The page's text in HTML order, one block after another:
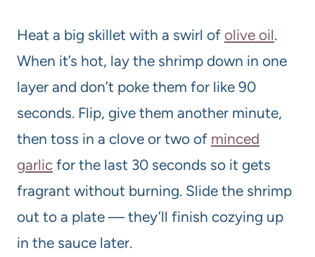
Heat a big skillet with a swirl of olive oil.
When it’s hot, lay the shrimp down in one
layer and don’t poke them for like 90
seconds. Flip, give them another minute,
then toss in a clove or two of minced
garlic for the last 30 seconds so it gets
fragrant without burning. Slide the shrimp
out to a plate — they’ll finish cozying up
in the sauce later.